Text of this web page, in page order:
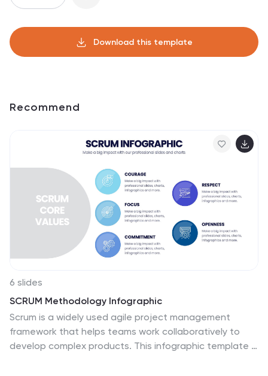
Download this template
Recommend
6 slides
SCRUM Methodology Infographic
Scrum is a widely used agile project management
framework that helps teams work collaboratively to
develop complex products. This infographic template is